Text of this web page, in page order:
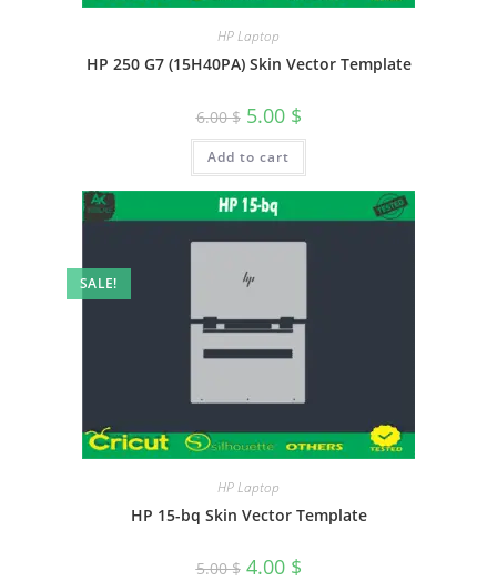
HP Laptop
HP 250 G7 (15H40PA) Skin Vector Template
6.00$ 5.00 $
Add to cart
SALE!
HP Laptop
HP 15-bq Skin Vector Template
5.00$ 4.00 $